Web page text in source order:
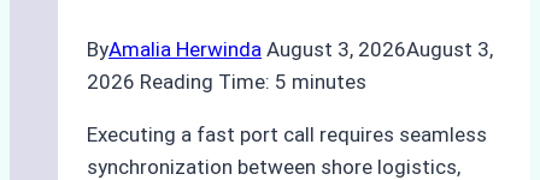
ByAmalia Herwinda August 3, 2026August 3,
2026 Reading Time: 5 minutes
Executing a fast port call requires seamless
synchronization between shore logistics,